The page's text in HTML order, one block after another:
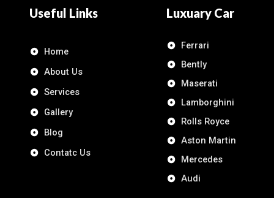
Useful Links
Home
About Us
Services
Gallery
Blog
Contatc Us
Luxuary Car
Ferrari
Bently
Maserati
Lamborghini
Rolls Royce
Aston Martin
Mercedes
Audi